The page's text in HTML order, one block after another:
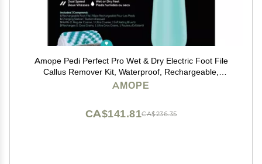
Amope Pedi Perfect Pro Wet & Dry Electric Foot File
Callus Remover Kit, Waterproof, Rechargeable,
Pedicure Tool for Feet, Removes Hard, Dead Skin,
AMOPE
CA$236.35
CA$141.81